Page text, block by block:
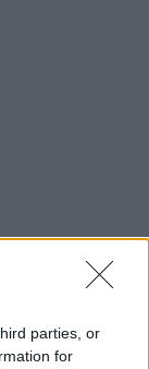
parties, or
for